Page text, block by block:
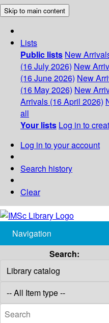
Skip to main content
Lists
Public lists New
(16 July 2026) New
(16 June 2026) New
(16 May 2026) New
Arrivals (16 April 2026)
all
Your lists Log in to
Log in to your account
Search history
Clear
Navigation
Search: